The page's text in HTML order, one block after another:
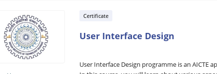
Certificate
User Interface Design
User Interface Design programme is an AICTE